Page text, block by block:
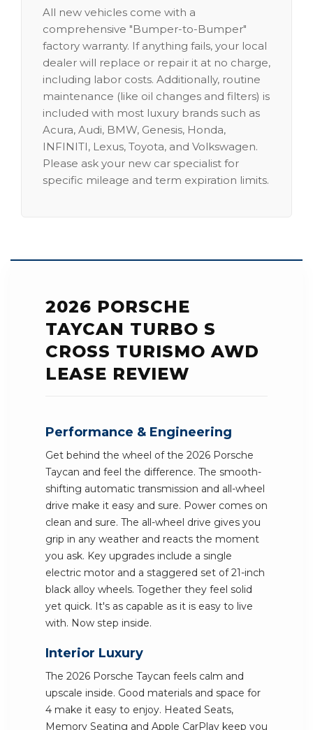
All new vehicles come with a
comprehensive "Bumper-to-Bumper"
factory warranty. If anything fails, your local
dealer will replace or repair it at no charge,
including labor costs. Additionally, routine
maintenance (like oil changes and filters) is
included with most luxury brands such as
Acura, Audi, BMW, Genesis, Honda,
INFINITI, Lexus, Toyota, and Volkswagen.
Please ask your new car specialist for
specific mileage and term expiration limits.
2026 PORSCHE
TAYCAN TURBO S
CROSS TURISMO AWD
LEASE REVIEW
Performance & Engineering
Get behind the wheel of the 2026 Porsche
Taycan and feel the difference. The smooth-
shifting automatic transmission and all-wheel
drive make it easy and sure. Power comes on
clean and sure. The all-wheel drive gives you
grip in any weather and reacts the moment
you ask. Key upgrades include a single
electric motor and a staggered set of 21-inch
black alloy wheels. Together they feel solid
yet quick. It's as capable as it is easy to live
with. Now step inside.
Interior Luxury
The 2026 Porsche Taycan feels calm and
upscale inside. Good materials and space for
4 make it easy to enjoy. Heated Seats,
Memory Seating and Apple CarPlay keep you